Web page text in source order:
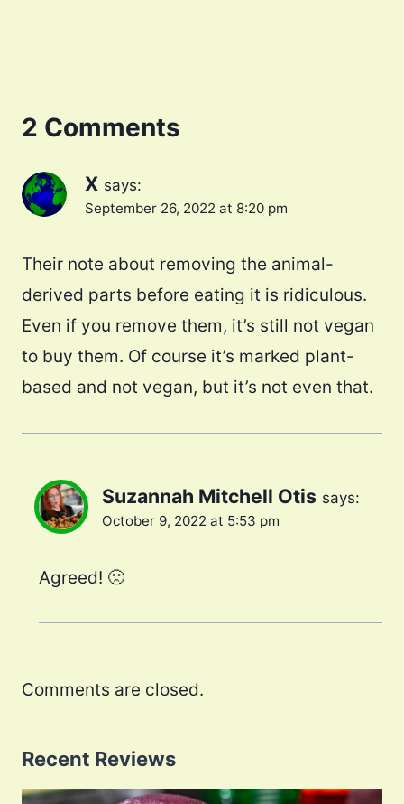
2 Comments
X says:
September 26, 2022 at 8:20 pm
Their note about removing the animal-
derived parts before eating it is ridiculous.
Even if you remove them, it’s still not vegan
to buy them. Of course it’s marked plant-
based and not vegan, but it’s not even that.
Suzannah Mitchell Otis says:
October 9, 2022 at 5:53 pm
Agreed! 🙁
Comments are closed.
Recent Reviews